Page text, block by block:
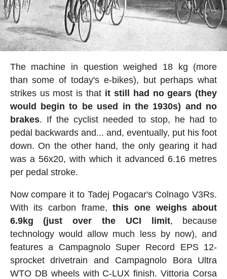
The machine in question weighed 18 kg (more
than some of today's e-bikes), but perhaps what
strikes us most is that it still had no gears (they
would begin to be used in the 1930s) and no
brakes. If the cyclist needed to stop, he had to
pedal backwards and... and, eventually, put his foot
down. On the other hand, the only gearing it had
was a 56x20, with which it advanced 6.16 metres
per pedal stroke.
Now compare it to Tadej Pogacar's Colnago V3Rs.
With its carbon frame,this one weighs about
6.9kg (just over the UCI limit, because
technology would allow much less by now), and
features a Campagnolo Super Record EPS 12-
sprocket drivetrain and Campagnolo Bora Ultra
WTO DB wheels with C-LUX finish. Vittoria Corsa